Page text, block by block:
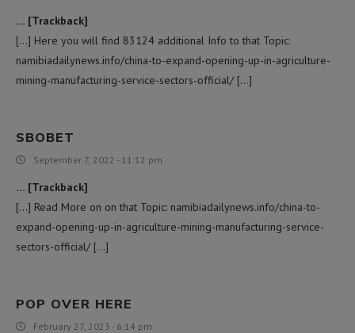
… [Trackback]
[…] Here you will find 83124 additional Info to that Topic:
namibiadailynews.info/china-to-expand-opening-up-in-agriculture-
mining-manufacturing-service-sectors-official/ […]
SBOBET
September 7, 2022 - 11:12 pm
… [Trackback]
[…] Read More on on that Topic: namibiadailynews.info/china-to-
expand-opening-up-in-agriculture-mining-manufacturing-service-
sectors-official/ […]
POP OVER HERE
February 27, 2023 - 6:14 pm